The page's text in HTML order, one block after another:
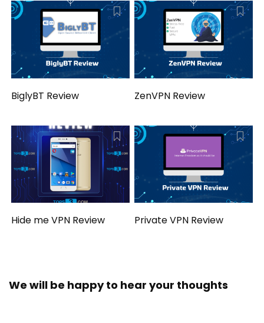
BiglyBT Review ZenVPN Review
Hide me VPN Review Private VPN Review
We will be happy to hear your thoughts